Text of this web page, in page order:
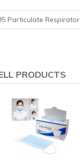
Particulate
PRODUCTS